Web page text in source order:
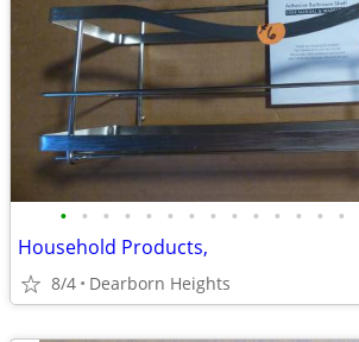
• • • • • • • • • • • • • •
Household Products,
8/4 Dearborn Heights